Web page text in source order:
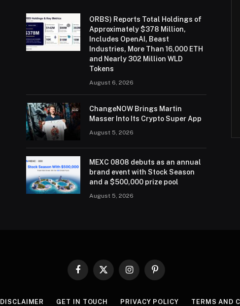
ORBS) Reports Total Holdings of
Approximately $378 Million,
Includes OpenAI, Beast
Industries, More Than 16,000 ETH
and Nearly 302 Million WLD
Tokens
August 6, 2026
ChangeNOW Brings Martin
Masser Into Its Crypto Super App
August 5, 2026
MEXC 0808 debuts as an annual
brand event with Stock Season
and a $500,000 prize pool
August 5, 2026
Facebook
X
InstagramPinterest
DISCLAIMER GET IN TOUCH PRIVACY POLICY TERMS AND